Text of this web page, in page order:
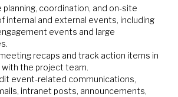
planning, coordination, and on-site
internal and external events, including
events and large
recaps and track action items in
with the project team.
event-related communications,
intranet posts, announcements,